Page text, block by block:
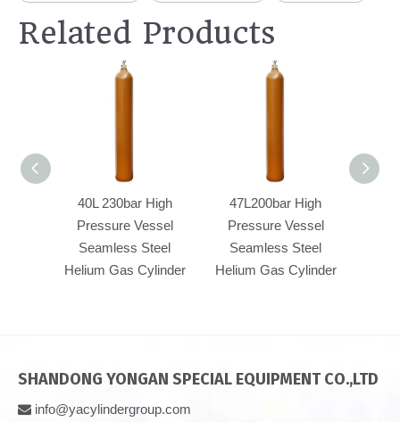
Related Products
40L 230bar High
Pressure Vessel
Seamless Steel
Helium Gas Cylinder
47L200bar High
Pressure Vessel
Seamless Steel
Helium Gas Cylinder
SHANDONG YONGAN SPECIAL EQUIPMENT CO.,LTD
 info@yacylindergroup.com